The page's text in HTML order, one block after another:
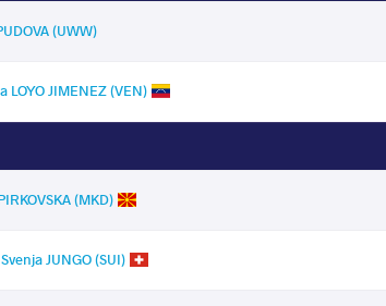
(UWW)
LOYO JIMENEZ (VEN)
(MKD)
Svenja JUNGO (SUI)